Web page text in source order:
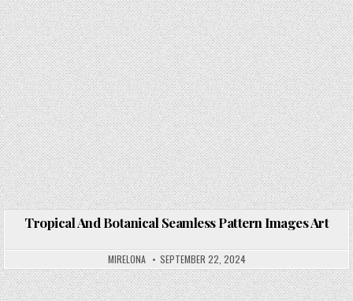
Posted in
Tropical And Botanical Seamless Pattern Images Art
MIRELONA SEPTEMBER 22, 2024